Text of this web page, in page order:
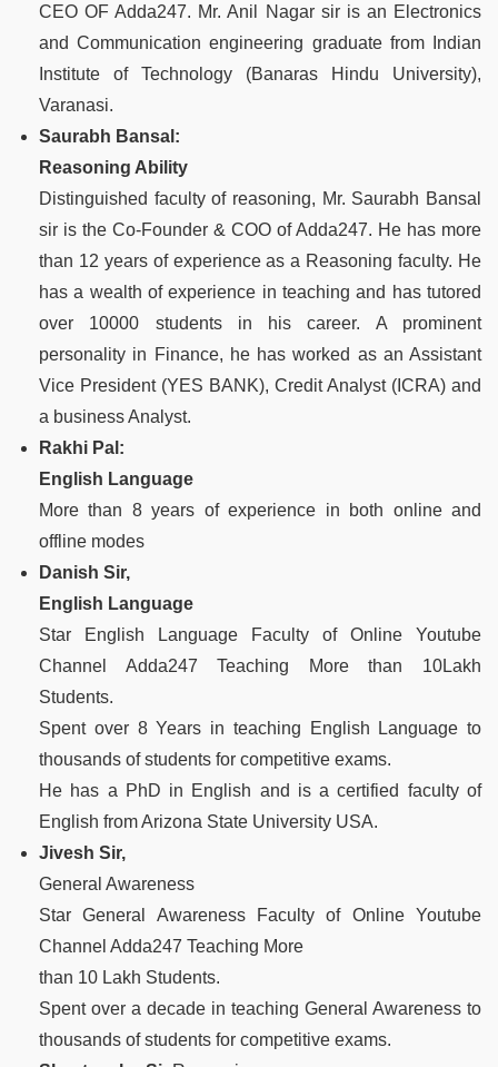
CEO OF Adda247. Mr. Anil Nagar sir is an Electronics
and Communication engineering graduate from Indian
Institute of Technology (Banaras Hindu University),
Varanasi.
Saurabh Bansal:
Reasoning Ability
Distinguished faculty of reasoning, Mr. Saurabh Bansal
sir is the Co-Founder & COO of Adda247. He has more
than 12 years of experience as a Reasoning faculty. He
has a wealth of experience in teaching and has tutored
over 10000 students in his career. A prominent
personality in Finance, he has worked as an Assistant
Vice President (YES BANK), Credit Analyst (ICRA) and
a business Analyst.
Rakhi Pal:
English Language
More than 8 years of experience in both online and
offline modes
Danish Sir,
English Language
Star English Language Faculty of Online Youtube
Channel Adda247 Teaching More than 10Lakh
Students.
Spent over 8 Years in teaching English Language to
thousands of students for competitive exams.
He has a PhD in English and is a certified faculty of
English from Arizona State University USA.
Jivesh Sir,
General Awareness
Star General Awareness Faculty of Online Youtube
Channel Adda247 Teaching More
than 10 Lakh Students.
Spent over a decade in teaching General Awareness to
thousands of students for competitive exams.